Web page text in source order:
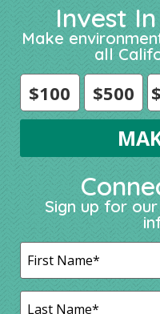
Invest
Make
all
$100 $500
Sign up for